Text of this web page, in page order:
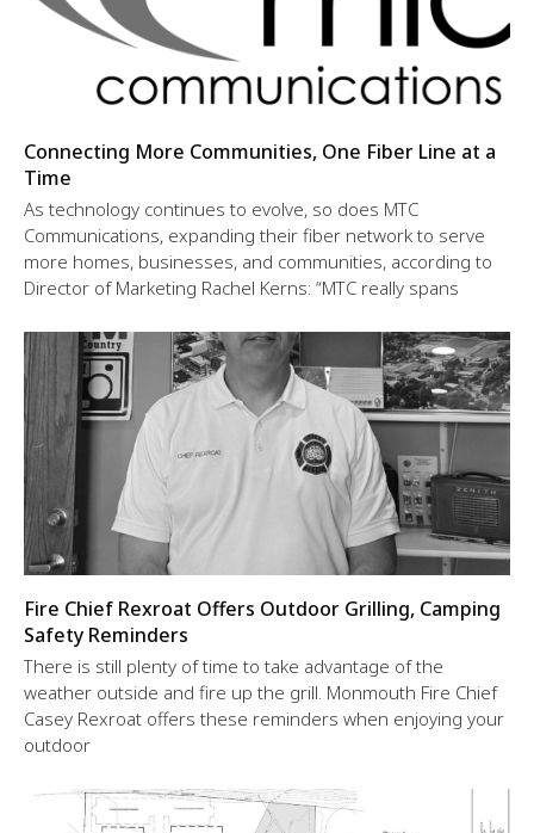
Connecting More Communities, One Fiber Line at a
Time
As technology continues to evolve, so does MTC
Communications, expanding their fiber network to serve
more homes, businesses, and communities, according to
Director of Marketing Rachel Kerns: “MTC really spans
Fire Chief Rexroat Offers Outdoor Grilling, Camping
Safety Reminders
There is still plenty of time to take advantage of the
weather outside and fire up the grill. Monmouth Fire Chief
Casey Rexroat offers these reminders when enjoying your
outdoor